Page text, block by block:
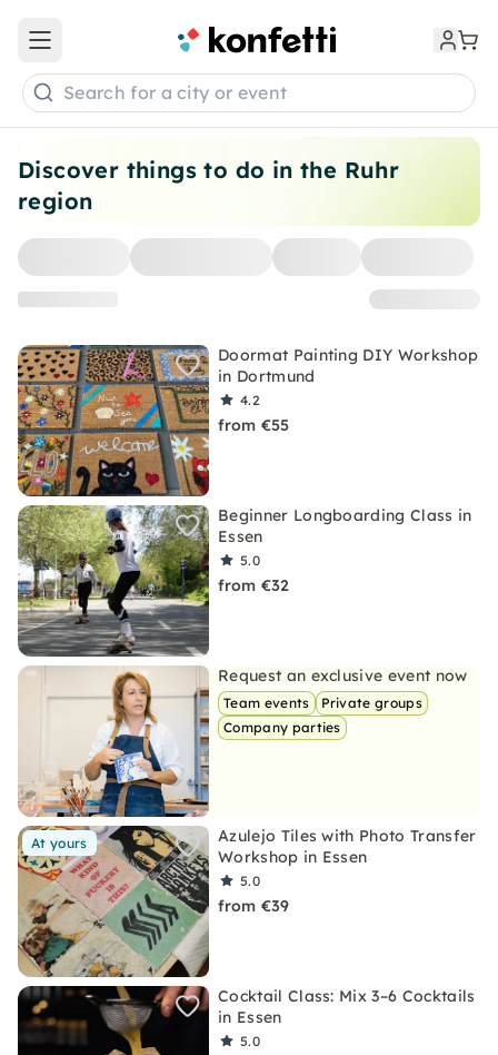
Discover things to do in the Ruhr
region
Doormat Painting DIY Workshop
in Dortmund
4.2
from €55
Beginner Longboarding Class in
Essen
5.0
from €32
Request an exclusive event now
Team events
Private groups
Company parties
At yours
Azulejo Tiles with Photo Transfer
Workshop in Essen
5.0
from €39
Cocktail Class: Mix 3–6 Cocktails
in Essen
5.0
Open main menu
Search for a city or event